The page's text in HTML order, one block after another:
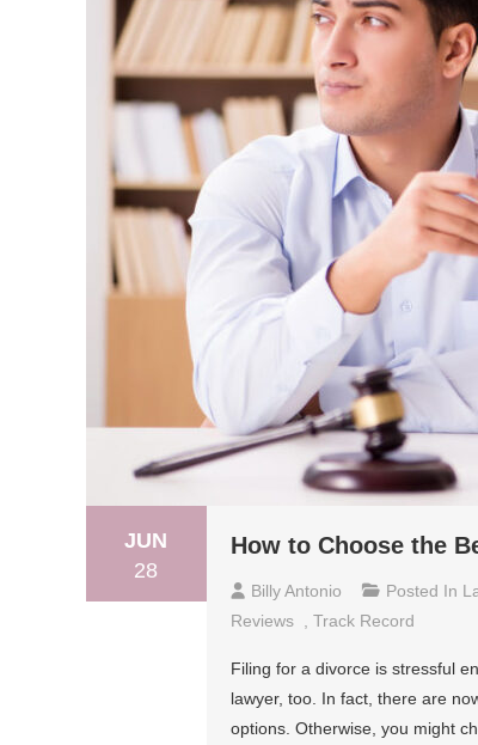
JUN
28
How to Choose the
Billy Antonio Posted In
Reviews
Track Record
Filing for a divorce is stressful
lawyer, too. In fact, there are
options. Otherwise, you might